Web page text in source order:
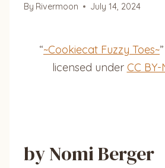
By Rivermoon July 14, 2024
“~Cookiecat Fuzzy Toes~
licensed under CC
by Nomi Berger